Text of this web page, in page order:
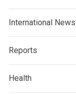
International News
Reports
Health